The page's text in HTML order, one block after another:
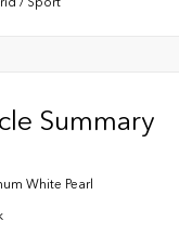
Summary
White Pearl